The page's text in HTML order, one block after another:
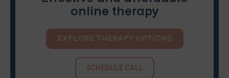
online therapy
EXPLORE THERAPY OPTIONS
SCHEDULE CALL